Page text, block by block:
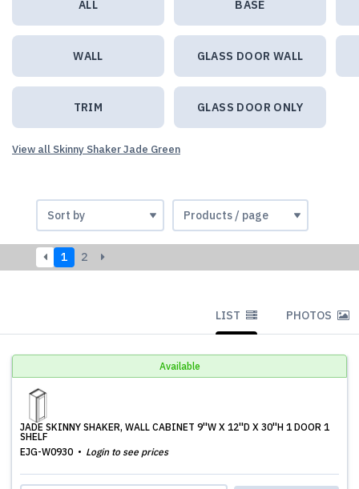
ALL BASE
WALL GLASS DOOR WALL
TRIM GLASS DOOR ONLY
View all Skinny Shaker Jade Green
1 2
LIST PHOTOS
Available
JADE SKINNY SHAKER, WALL CABINET 9''W X 12''D X 30''H 1 DOOR 1
SHELF
EJG-W0930
Login to see prices